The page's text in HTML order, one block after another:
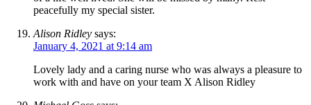
peacefully my special sister.
Alison Ridley says:
January 4, 2021 at 9:14 am
Lovely lady and a caring nurse who was always a pleasure to
work with and have on your team X Alison Ridley